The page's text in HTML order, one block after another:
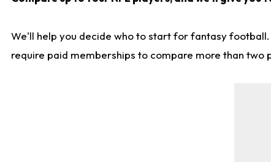
We'll help you decide who to start for fantasy
require paid memberships to compare more than two